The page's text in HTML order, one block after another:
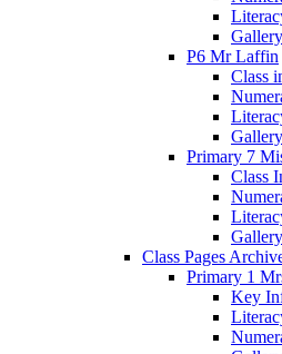
Gallery
P6 Mr Laffin
Class
Gallery
Primary 7
Class
Gallery
Class Pages
Primary 1
Key